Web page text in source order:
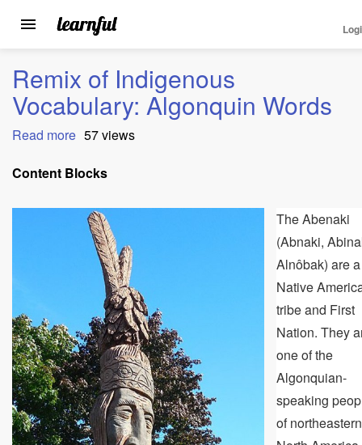
main
content
Toggle
Remix of Indigenous
Vocabulary: Algonquin Words
Read more about
of
Vocabulary:
Algonquin
Words
57 views
Content Blocks
The Abenaki
(Abnaki,
Alnôbak) are a
Native
tribe and First
Nation. They
one of the
Algonquian-
speaking
of northeastern